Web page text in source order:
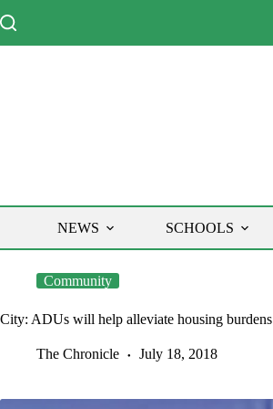
to
NEWS SCHOOLS
Community
City: ADUs will help alleviate housing burdens
The Chronicle July 18, 2018